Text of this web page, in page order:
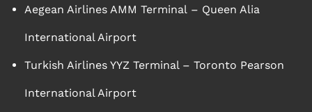
Aegean Airlines AMM Terminal – Queen Alia
International Airport
Turkish Airlines YYZ Terminal – Toronto Pearson
International Airport